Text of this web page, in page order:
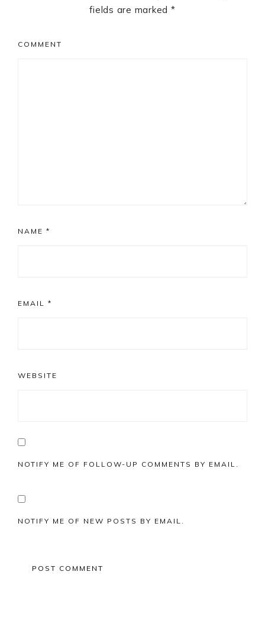
fields are marked *
COMMENT
NAME *
EMAIL *
WEBSITE
NOTIFY ME OF FOLLOW-UP COMMENTS BY EMAIL.
NOTIFY ME OF NEW POSTS BY EMAIL.